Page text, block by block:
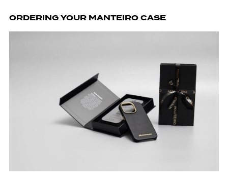
ORDERING YOUR MANTEIRO CASE